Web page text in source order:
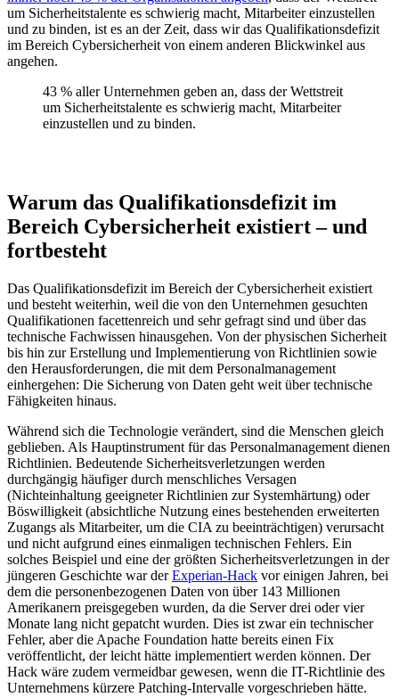
um Sicherheitstalente es schwierig macht, Mitarbeiter einzustellen
und zu binden, ist es an der Zeit, dass wir das Qualifikationsdefizit
im Bereich Cybersicherheit von einem anderen Blickwinkel aus
angehen.
43 % aller Unternehmen geben an, dass der Wettstreit
um Sicherheitstalente es schwierig macht, Mitarbeiter
einzustellen und zu binden.
Warum das Qualifikationsdefizit im
Bereich Cybersicherheit existiert – und
fortbesteht
Das Qualifikationsdefizit im Bereich der Cybersicherheit existiert
und besteht weiterhin, weil die von den Unternehmen gesuchten
Qualifikationen facettenreich und sehr gefragt sind und über das
technische Fachwissen hinausgehen. Von der physischen Sicherheit
bis hin zur Erstellung und Implementierung von Richtlinien sowie
den Herausforderungen, die mit dem Personalmanagement
einhergehen: Die Sicherung von Daten geht weit über technische
Fähigkeiten hinaus.
Während sich die Technologie verändert, sind die Menschen gleich
geblieben. Als Hauptinstrument für das Personalmanagement dienen
Richtlinien. Bedeutende Sicherheitsverletzungen werden
durchgängig häufiger durch menschliches Versagen
(Nichteinhaltung geeigneter Richtlinien zur Systemhärtung) oder
Böswilligkeit (absichtliche Nutzung eines bestehenden erweiterten
Zugangs als Mitarbeiter, um die CIA zu beeinträchtigen) verursacht
und nicht aufgrund eines einmaligen technischen Fehlers. Ein
solches Beispiel und eine der größten Sicherheitsverletzungen in der
jüngeren Geschichte war derExperian-Hack vor einigen Jahren, bei
dem die personenbezogenen Daten von über 143 Millionen
Amerikanern preisgegeben wurden, da die Server drei oder vier
Monate lang nicht gepatcht wurden. Dies ist zwar ein technischer
Fehler, aber die Apache Foundation hatte bereits einen Fix
veröffentlicht, der leicht hätte implementiert werden können. Der
Hack wäre zudem vermeidbar gewesen, wenn die IT-Richtlinie des
Unternehmens kürzere Patching-Intervalle vorgeschrieben hätte.